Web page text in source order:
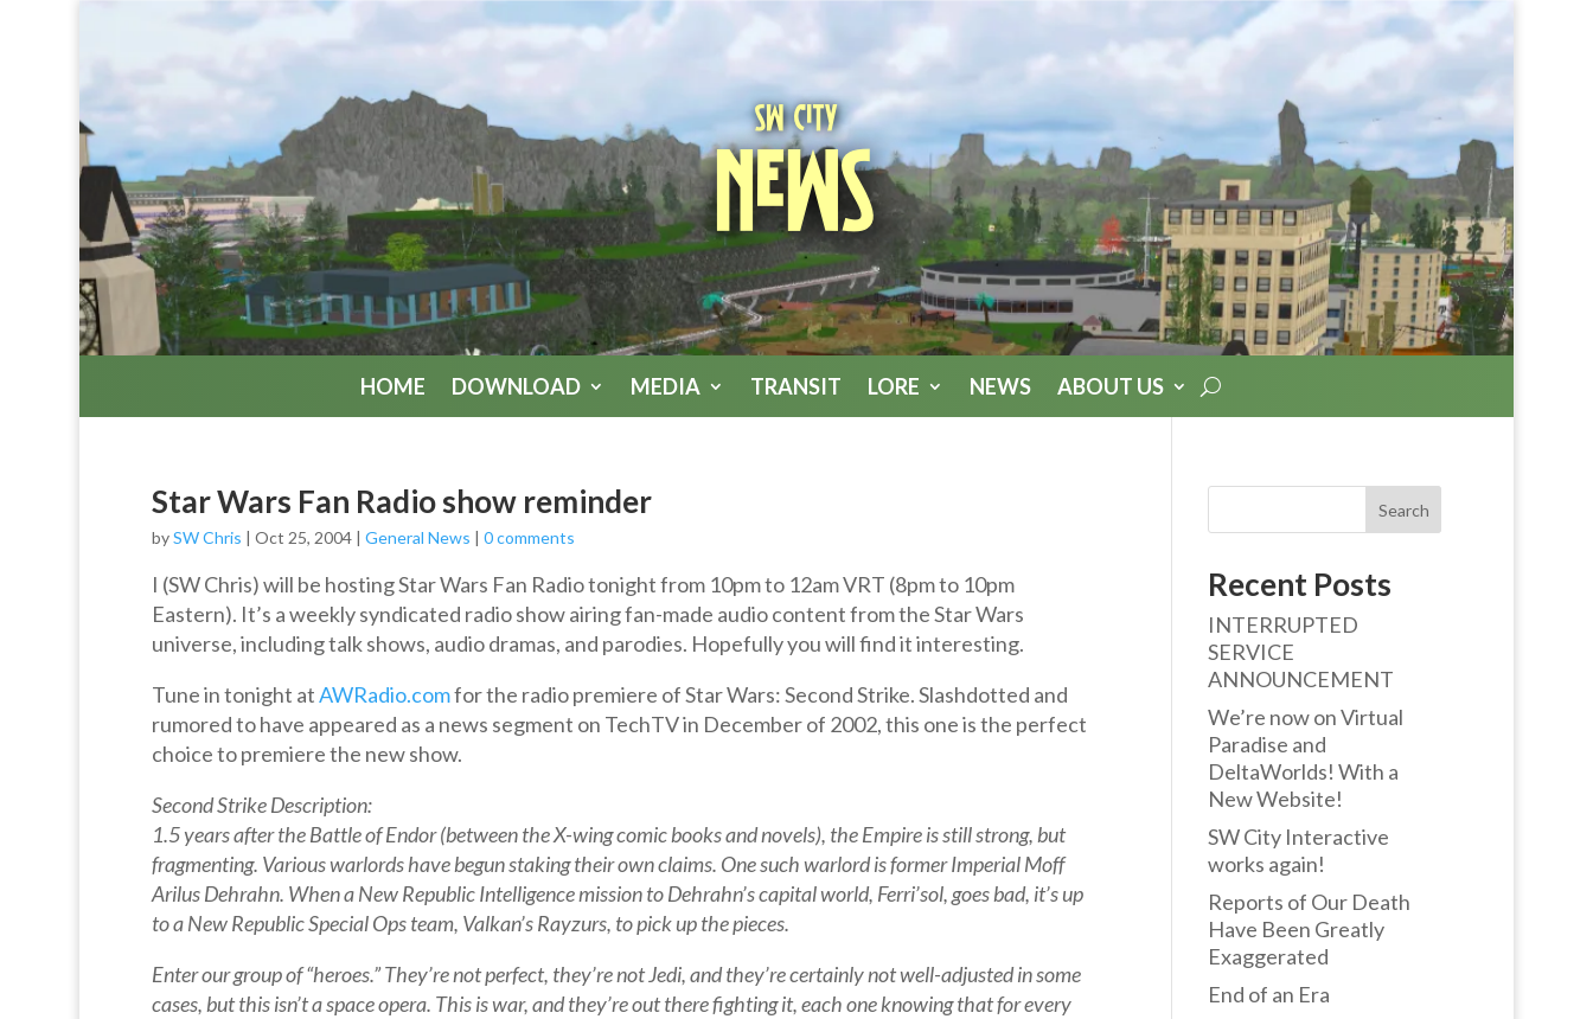
SW City
News
HOME DOWNLOAD MEDIA TRANSIT LORE NEWS ABOUT US
Star Wars Fan Radio show reminder
bySW Chris | Oct 25, 2004| General News | 0 comments
I (SW Chris) will be hosting Star Wars Fan Radio tonight from 10pm to 12am VRT (8pm to 10pm
Eastern). It’s a weekly syndicated radio show airing fan-made audio content from the Star Wars
universe, including talk shows, audio dramas, and parodies. Hopefully you will find it interesting.
Tune in tonight atAWRadio.comfor the radio premiere of Star Wars: Second Strike. Slashdotted and
rumored to have appeared as a news segment on TechTV in December of 2002, this one is the perfect
choice to premiere the new show.
Second Strike Description:
1.5 years after the Battle of Endor (between the X-wing comic books and novels), the Empire is still strong, but
fragmenting. Various warlords have begun staking their own claims. One such warlord is former Imperial Moff
Arilus Dehrahn. When a New Republic Intelligence mission to Dehrahn’s capital world, Ferri’sol, goes bad, it’s up
to a New Republic Special Ops team, Valkan’s Rayzurs, to pick up the pieces.
Enter our group of “heroes.” They’re not perfect, they’re not Jedi, and they’re certainly not well-adjusted in some
cases, but this isn’t a space opera. This is war, and they’re out there fighting it, each one knowing that for every
Search
Recent Posts
INTERRUPTED
SERVICE
ANNOUNCEMENT
We’re now on Virtual
Paradise and
DeltaWorlds! With a
New Website!
SW City Interactive
works again!
Reports of Our Death
Have Been Greatly
Exaggerated
End of an Era